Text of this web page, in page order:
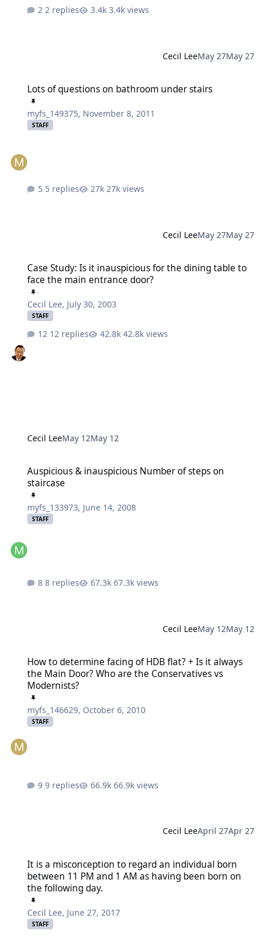
2 replies 3.4k views
Cecil LeeMay 27May 27
Lots of questions on bathroom under stairs
myfs_149375, November 8, 2011
STAFF
5 replies 27k views
Cecil LeeMay 27May 27
Case Study: Is it inauspicious for the dining table to
face the main entrance door?
Cecil Lee, July 30, 2003
STAFF
12 replies 42.8k views
Cecil LeeMay 12May 12
Auspicious & inauspicious Number of steps on
staircase
myfs_133973, June 14, 2008
STAFF
8 replies 67.3k views
Cecil LeeMay 12May 12
How to determine facing of HDB flat? + Is it always
the Main Door? Who are the Conservatives vs
Modernists?
myfs_146629, October 6, 2010
STAFF
9 replies 66.9k views
Cecil LeeApril 27Apr 27
It is a misconception to regard an individual born
between 11 PM and 1 AM as having been born on
the following day.
Cecil Lee, June 27, 2017
STAFF